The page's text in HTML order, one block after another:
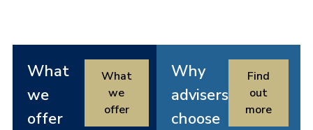
What
we
offer
What
we
offer
Why
advisers
choose
Find
out
more